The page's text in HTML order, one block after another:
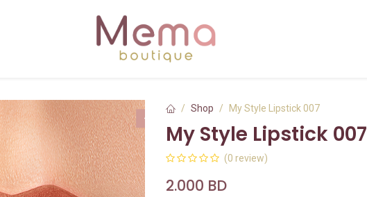
Shop My Style Lipstick 007
My Style Lipstick 007
(0 review)
2.000 BD